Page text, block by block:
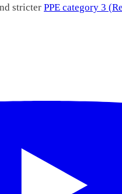
stricter PPE category 3